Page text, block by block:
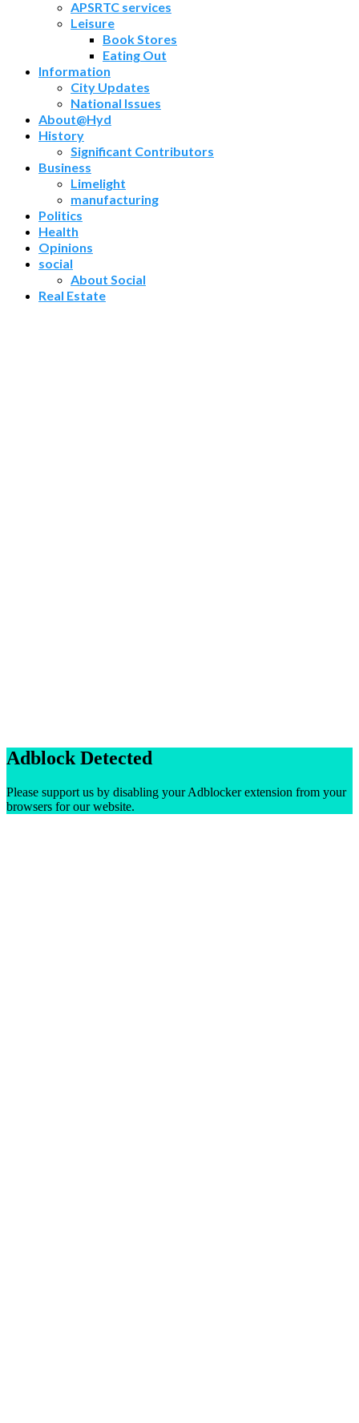
APSRTC services
Leisure
Book Stores
Eating Out
Information
City Updates
National Issues
About@Hyd
History
Significant Contributors
Business
Limelight
manufacturing
Politics
Health
Opinions
social
About Social
Real Estate
Adblock Detected
Please support us by disabling your Adblocker extension from your
browsers for our website.